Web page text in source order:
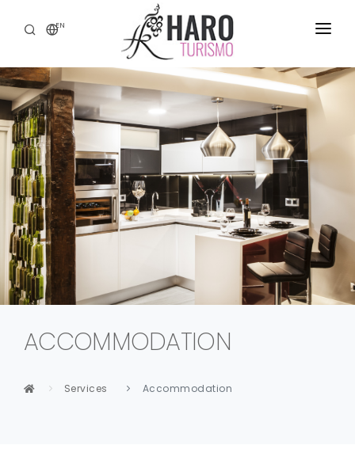
EN
DISCOVER HARO
SERVICES
HERITAGE
WINE TOURISM
GASTRONOMY
EXPERIENCES
CONTACT
ACCOMMODATION
Services Accommodation